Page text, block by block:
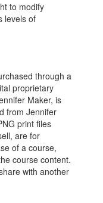
to modify
levels of
through a
proprietary
Maker, is
from Jennifer
print files
are for
of a course,
course content.
with another